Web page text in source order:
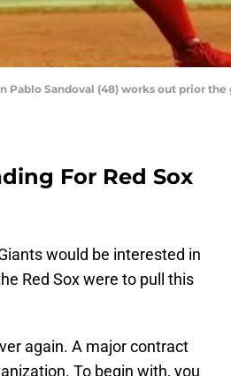
Pablo Sandoval (48) works out prior
For Red Sox
would be interested in
Red Sox were to pull this
again. A major contract
To begin with, you